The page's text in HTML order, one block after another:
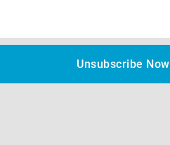
Unsubscribe Now